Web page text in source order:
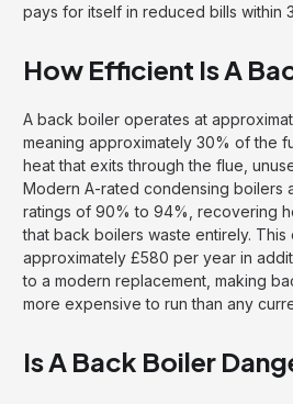
pays for itself in reduced bills within
How Efficient Is A
A back boiler operates at
meaning approximately 30% of the
heat that exits through the flue,
Modern A-rated condensing boilers
ratings of 90% to 94%, recovering
that back boilers waste entirely.
approximately £580 per year in
to a modern replacement, making
more expensive to run than any
Is A Back Boiler